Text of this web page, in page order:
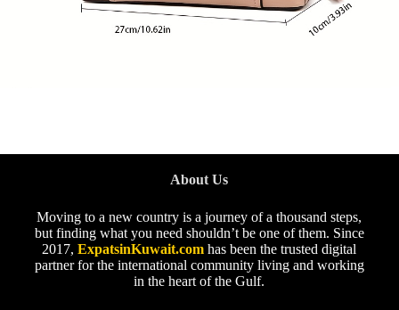
About Us
Moving to a new country is a journey of a thousand steps,
but finding what you need shouldn’t be one of them. Since
2017,ExpatsinKuwait.com has been the trusted digital
partner for the international community living and working
in the heart of the Gulf.